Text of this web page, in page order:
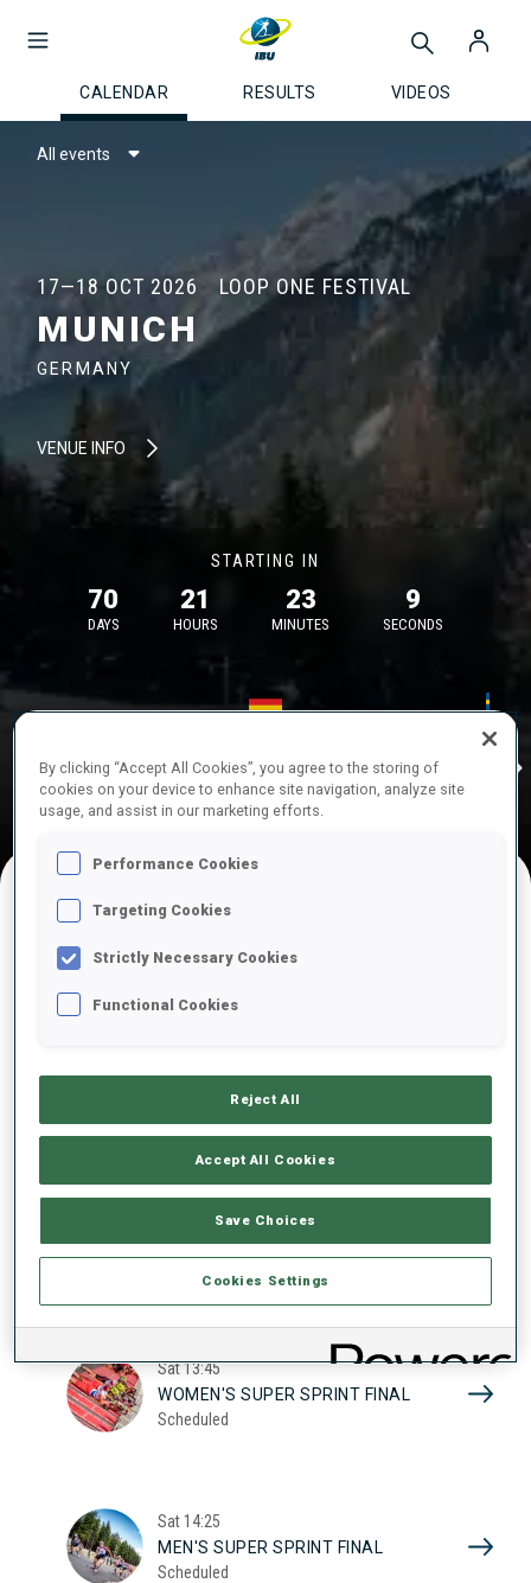
CALENDAR RESULTS VIDEOS
All events
17—18 OCT 2026 LOOP ONE FESTIVAL
MUNICH
GERMANY
VENUE INFO
STARTING IN
70
DAYS
21
HOURS
23
MINUTES
9
SECONDS
MUNICH
26—29 Nov
IDRE
17
2026
10:20
MEN'S SUPER SPRINT QUAL.
Sat13:45
WOMEN'S SUPER SPRINT FINAL
Scheduled
Sat 14:25
MEN'S SUPER SPRINT FINAL
Scheduled
By clicking “Accept All Cookies”, you agree to the storing of
cookies on your device to enhance site navigation, analyze site
usage, and assist in our marketing efforts.
Performance Cookies
Targeting Cookies
Strictly Necessary Cookies
Functional Cookies
Reject All
Accept All Cookies
Save Choices
Cookies Settings